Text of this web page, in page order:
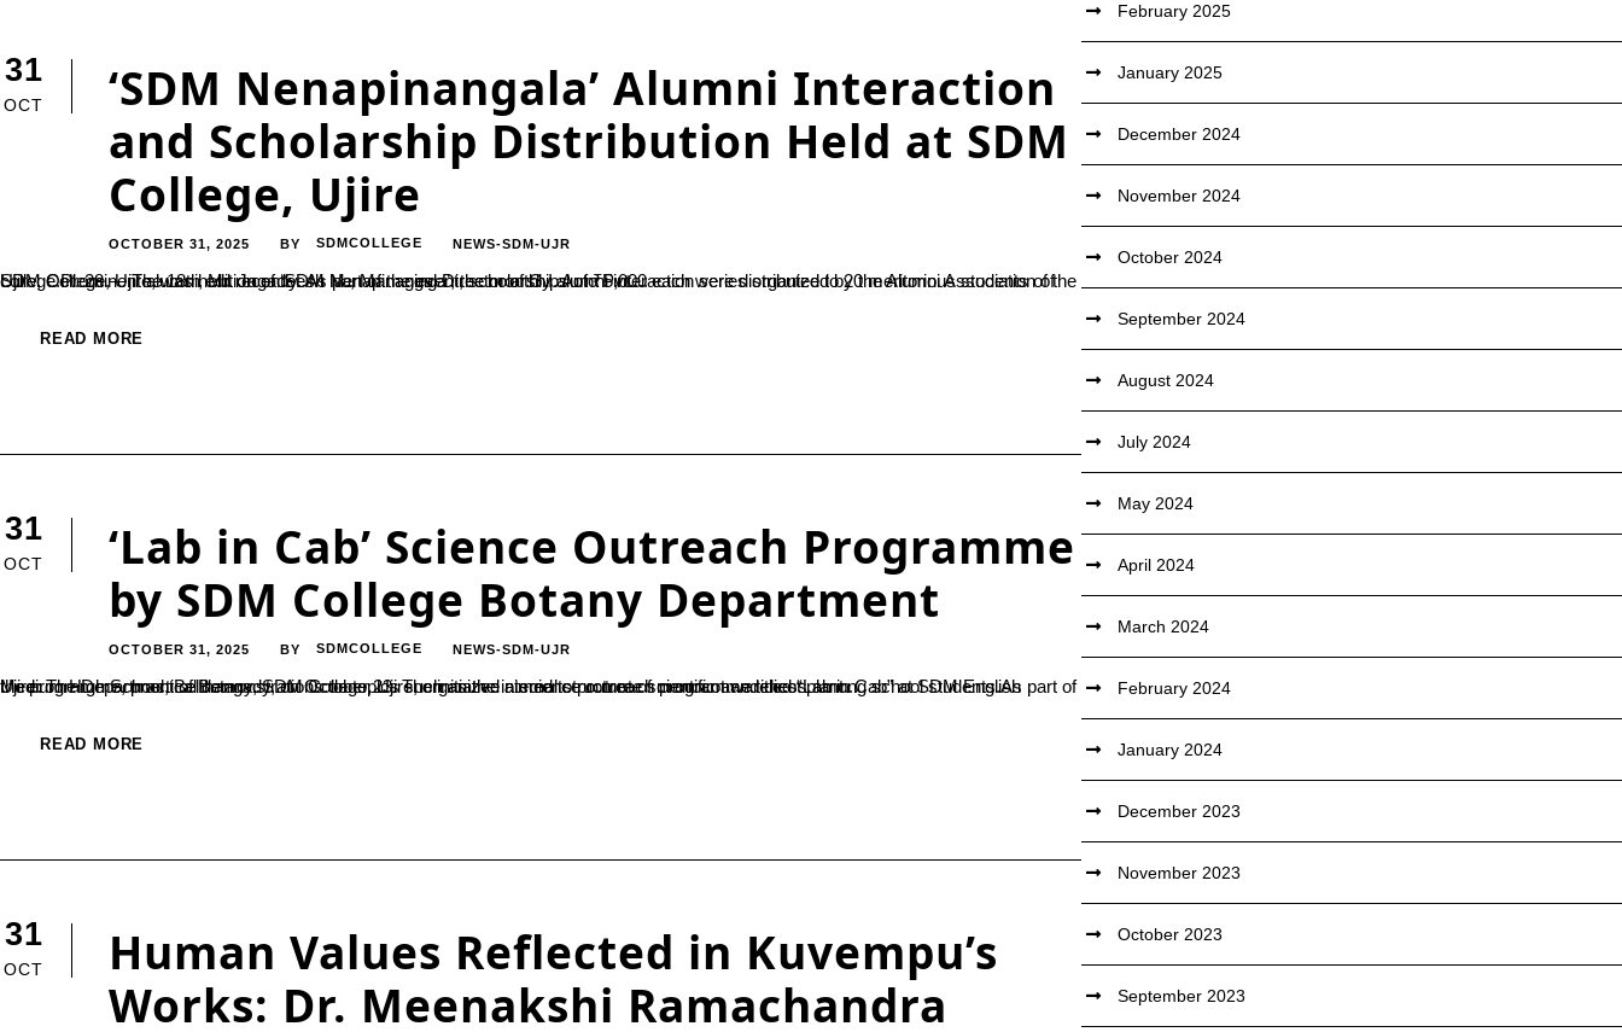
31
OCT
‘SDM Nenapinangala’ Alumni Interaction
and Scholarship Distribution Held at SDM
College, Ujire
OCTOBER 31, 2025 BY SDMCOLLEGE NEWS-SDM-UJR
Ujire, Oct. 28 — The 18th edition of ‘SDM Nenapinangala’, the monthly alumni interaction series organized by the Alumni Association of SDM College, Ujire, was held recently. As part of the event, scholarships of ₹5,000 each were distributed to 20 meritorious students of the college.Prominent alumni, Mr. Jagadeesh M., Managing Director of G.I. Auto Pvt....
READ MORE
31
OCT
‘Lab in Cab’ Science Outreach Programme
by SDM College Botany Department
OCTOBER 31, 2025 BY SDMCOLLEGE NEWS-SDM-UJR
Ujire: The Department of Botany, SDM College, Ujire, organized a science outreach programme titled “Lab in Cab” at SDM English Medium High School, Belthangady, on October 23. The initiative aimed to promote scientific awareness among school students.As part of the programme, practical demonstrations on topics such as the internal structure of monocot and dicot plant...
READ MORE
31
OCT
Human Values Reflected in Kuvempu’s
Works: Dr. Meenakshi Ramachandra
February 2025
January 2025
December 2024
November 2024
October 2024
September 2024
August 2024
July 2024
May 2024
April 2024
March 2024
February 2024
January 2024
December 2023
November 2023
October 2023
September 2023